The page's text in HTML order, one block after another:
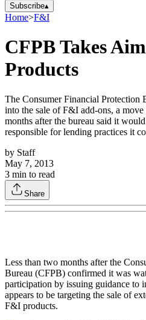
Subscribe▴
Home>F&I
CFPB Takes
Products
The Consumer Financial Protection
into the sale of F&I add-ons, a move
months after the bureau said it
responsible for lending practices it
by Staff
May 7, 2013
3 min to read
Share
Less than two months after the
Bureau (CFPB) confirmed it was
participation by issuing guidance to
appears to be targeting the sale of
F&I products.